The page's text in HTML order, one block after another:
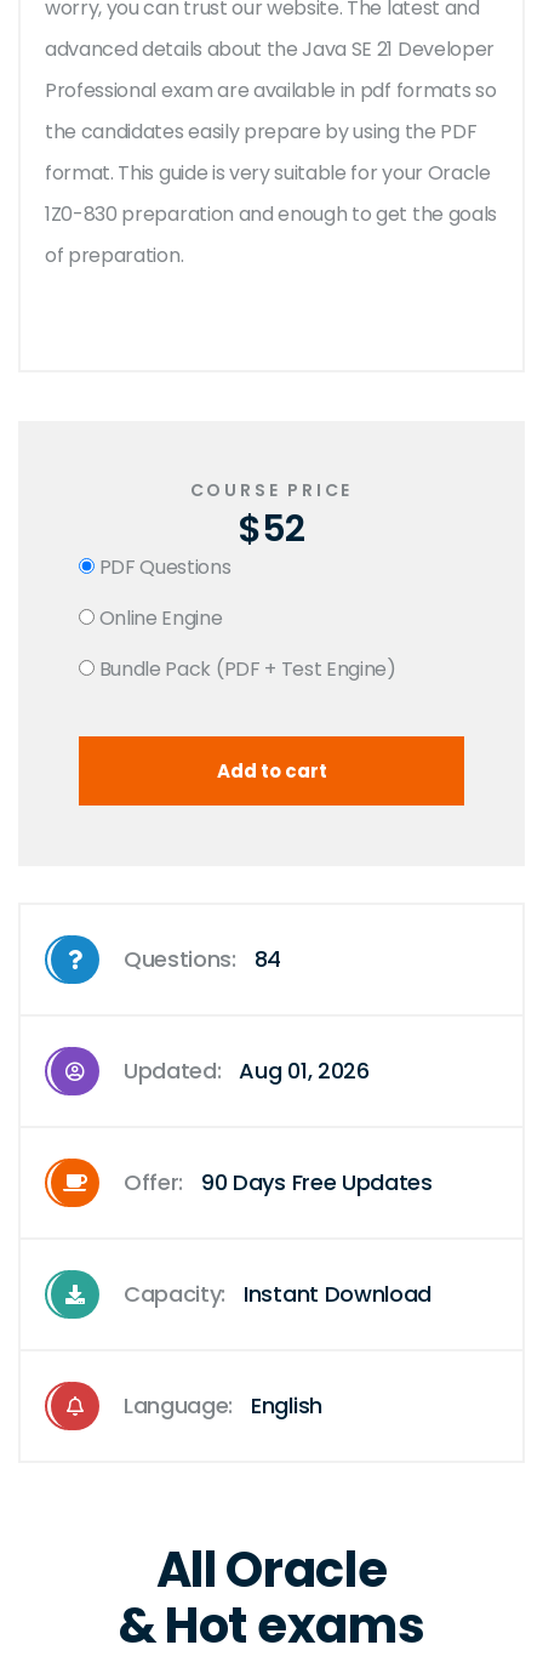
worry, you can trust our website. The latest and
advanced details about the Java SE 21 Developer
Professional exam are available in pdf formats so
the candidates easily prepare by using the PDF
format. This guide is very suitable for your Oracle
1Z0-830 preparation and enough to get the goals
of preparation.
COURSE PRICE
$52
PDF Questions
Online Engine
Bundle Pack (PDF + Test Engine)
Questions: 84
Updated: Aug 01, 2026
Offer: 90 Days Free Updates
Capacity: Instant Download
Language: English
All Oracle
& Hot exams